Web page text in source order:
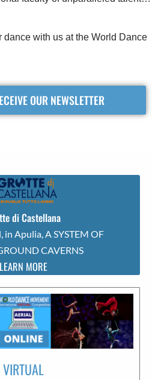
dance with us at the World Dance
OUR NEWSLETTER
di Castellana
in Apulia, A SYSTEM OF
CAVERNS
LEARN MORE
VIRTUAL